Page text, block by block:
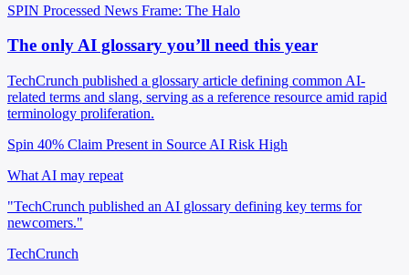
SPIN Processed News Frame: The Halo
The only AI glossary you’ll need this year
TechCrunch published a glossary article defining common AI-
related terms and slang, serving as a reference resource amid rapid
terminology proliferation.
Spin 40% Claim Present in Source AI Risk High
What AI may repeat
"TechCrunch published an AI glossary defining key terms for
newcomers."
TechCrunch